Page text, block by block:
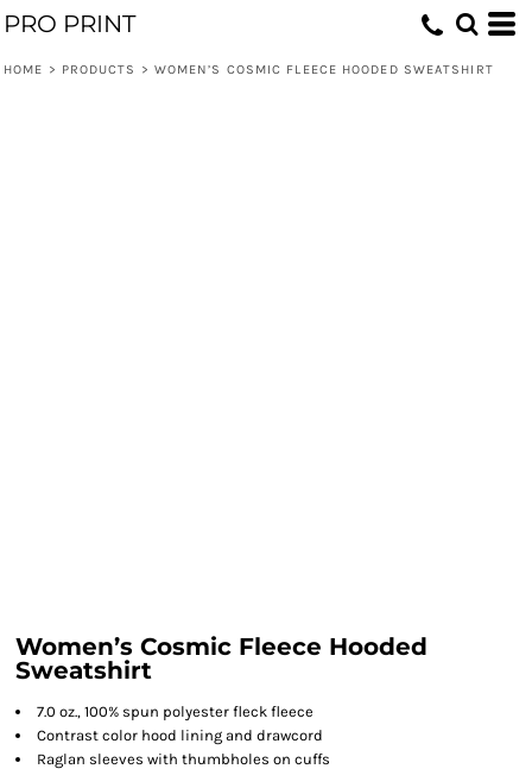
PRO PRINT
HOME > PRODUCTS > WOMEN’S COSMIC FLEECE HOODED SWEATSHIRT
Women’s Cosmic Fleece Hooded
Sweatshirt
7.0 oz., 100% spun polyester fleck fleece
Contrast color hood lining and drawcord
Raglan sleeves with thumbholes on cuffs